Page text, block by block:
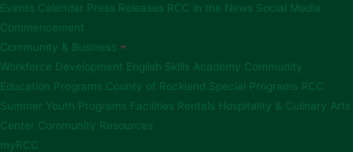
Events Calendar Press Releases RCC in the News Social Media
Commencement
Community & Business
Workforce Development English Skills Academy Community
Education Programs County of Rockland Special Programs RCC
Summer Youth Programs Facilities Rentals Hospitality & Culinary Arts
Center Community Resources
myRCC